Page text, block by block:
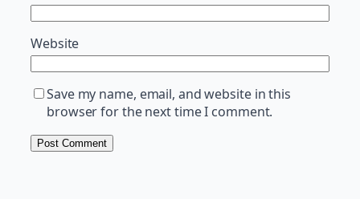
Website
Save my name, email, and website in this
browser for the next time I comment.